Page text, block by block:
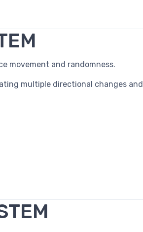
movement and randomness.
multiple directional changes and